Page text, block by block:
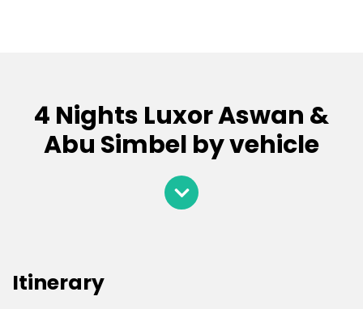
4 Nights Luxor Aswan &
Abu Simbel by vehicle
Itinerary